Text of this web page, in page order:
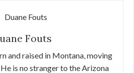
Fouts
and raised in Montana, moving
is no stranger to the Arizona